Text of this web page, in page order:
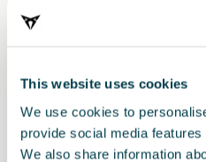
This website uses cookies
We use cookies to
provide social media
We also share information